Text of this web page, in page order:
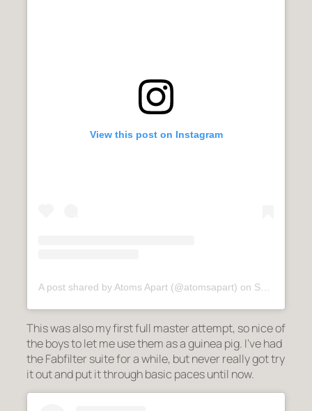
View this post on Instagram
A post shared by Atoms Apart (@atomsapart) on Sep 9, 2020 at 6:22am PDT
This was also my first full master attempt, so nice of
the boys to let me use them as a guinea pig. I’ve had
the Fabfilter suite for a while, but never really got try
it out and put it through basic paces until now.